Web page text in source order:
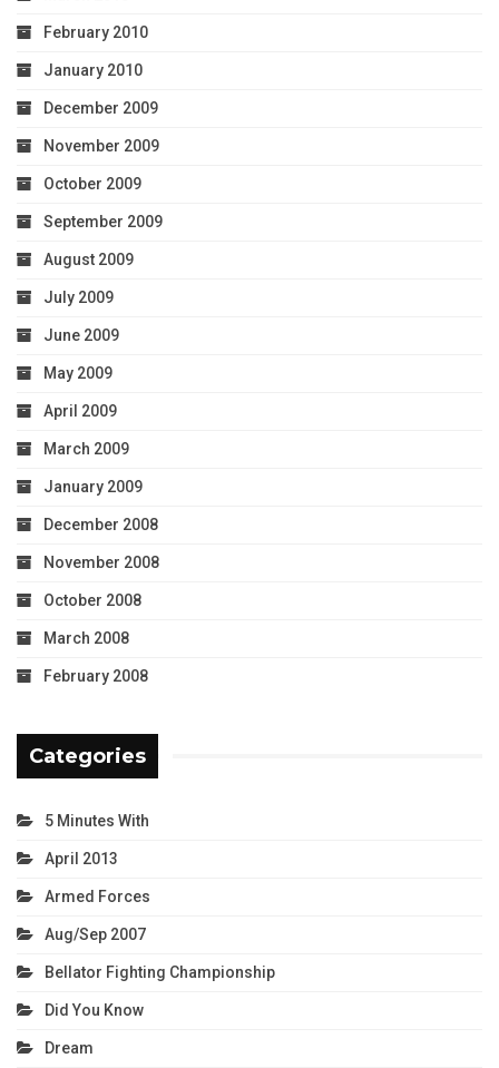
February 2010
January 2010
December 2009
November 2009
October 2009
September 2009
August 2009
July 2009
June 2009
May 2009
April 2009
March 2009
January 2009
December 2008
November 2008
October 2008
March 2008
February 2008
Categories
5 Minutes With
April 2013
Armed Forces
Aug/Sep 2007
Bellator Fighting Championship
Did You Know
Dream